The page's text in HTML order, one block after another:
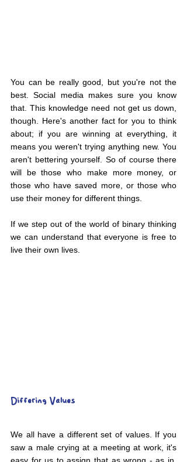
You can be really good, but you're not the
best. Social media makes sure you know
that. This knowledge need not get us down,
though. Here's another fact for you to think
about; if you are winning at everything, it
means you weren't trying anything new. You
aren't bettering yourself. So of course there
will be those who make more money, or
those who have saved more, or those who
use their money for different things.
If we step out of the world of binary thinking
we can understand that everyone is free to
live their own lives.
Differing Values
We all have a different set of values. If you
saw a male crying at a meeting at work, it's